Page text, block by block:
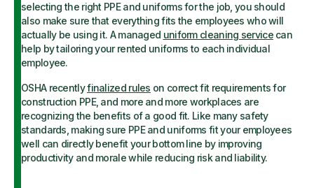
selecting the right PPE and uniforms for the job, you should
also make sure that everything fits the employees who will
actually be using it. A managed uniform cleaning servicecan
help by tailoring your rented uniforms to each individual
employee.
OSHA recentlyfinalized rules on correct fit requirements for
construction PPE, and more and more workplaces are
recognizing the benefits of a good fit. Like many safety
standards, making sure PPE and uniforms fit your employees
well can directly benefit your bottom line by improving
productivity and morale while reducing risk and liability.